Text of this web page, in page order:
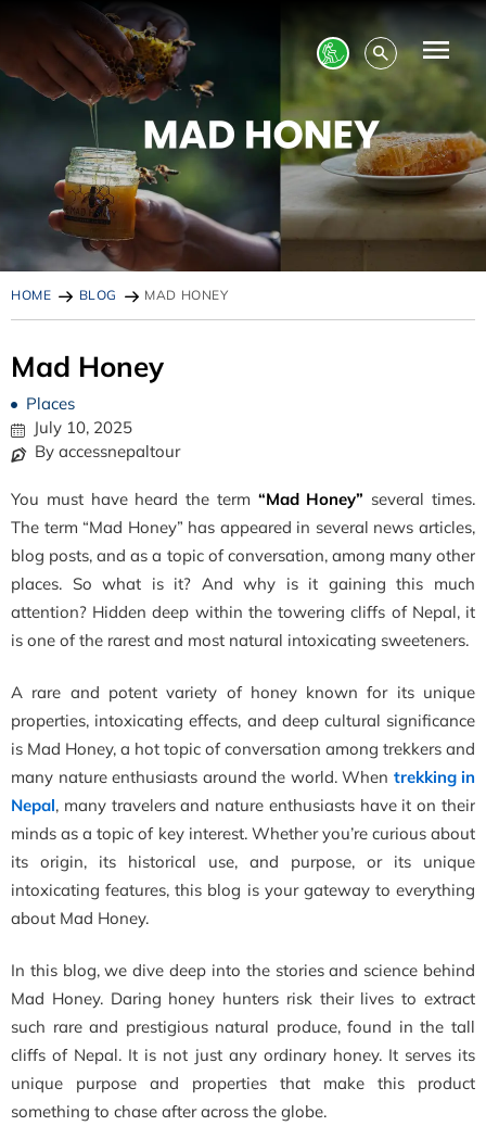
HOME BLOG MAD HONEY
Mad Honey
Places
July 10, 2025
By accessnepaltour
You must have heard the term “Mad Honey” several times.
The term “Mad Honey” has appeared in several news articles,
blog posts, and as a topic of conversation, among many other
places. So what is it? And why is it gaining this much
attention? Hidden deep within the towering cliffs of Nepal, it
is one of the rarest and most natural intoxicating sweeteners.
A rare and potent variety of honey known for its unique
properties, intoxicating effects, and deep cultural significance
is Mad Honey, a hot topic of conversation among trekkers and
many nature enthusiasts around the world. When trekking in
Nepal, many travelers and nature enthusiasts have it on their
minds as a topic of key interest. Whether you’re curious about
its origin, its historical use, and purpose, or its unique
intoxicating features, this blog is your gateway to everything
about Mad Honey.
In this blog, we dive deep into the stories and science behind
Mad Honey. Daring honey hunters risk their lives to extract
such rare and prestigious natural produce, found in the tall
cliffs of Nepal. It is not just any ordinary honey. It serves its
unique purpose and properties that make this product
something to chase after across the globe.